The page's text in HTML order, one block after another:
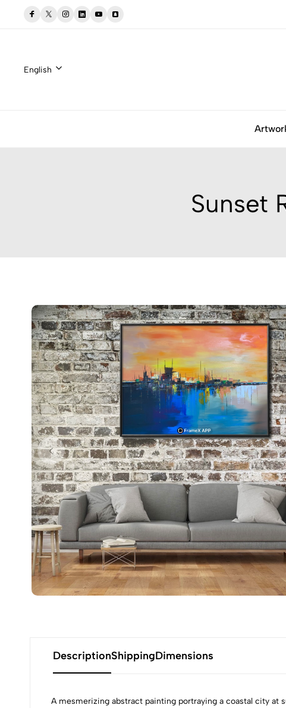
English
Sunset
DescriptionShippingDimensions
A mesmerizing abstract painting portraying a coastal city at